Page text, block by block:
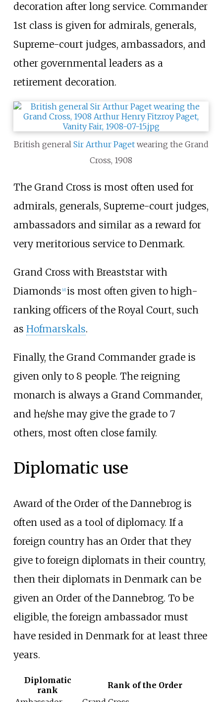
decoration after long service. Commander
1st class is given for admirals, generals,
Supreme-court judges, ambassadors, and
other governmental leaders as a
retirement decoration.
British general Sir Arthur Pagetwearing the Grand
Cross, 1908
The Grand Cross is most often used for
admirals, generals, Supreme-court judges,
ambassadors and similar as a reward for
very meritorious service to Denmark.
Grand Cross with Breaststar with
Diamonds [d] is most often given to high-
ranking officers of the Royal Court, such
as Hofmarskals.
Finally, the Grand Commander grade is
given only to 8 people. The reigning
monarch is always a Grand Commander,
and he/she may give the grade to 7
others, most often close family.
Diplomatic use
Award of the Order of the Dannebrog is
often used as a tool of diplomacy. If a
foreign country has an Order that they
give to foreign diplomats in their country,
then their diplomats in Denmark can be
given an Order of the Dannebrog. To be
eligible, the foreign ambassador must
have resided in Denmark for at least three
years.
Diplomatic
rank
Rank of the Order